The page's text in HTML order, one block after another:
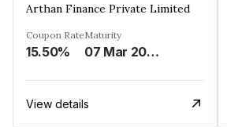
Arthan Finance Private Limited
Coupon Rate
15.50%
Maturity
07 Mar 2025
View details